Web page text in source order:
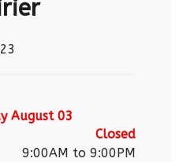
August 03
Closed
9:00AM to 9:00PM